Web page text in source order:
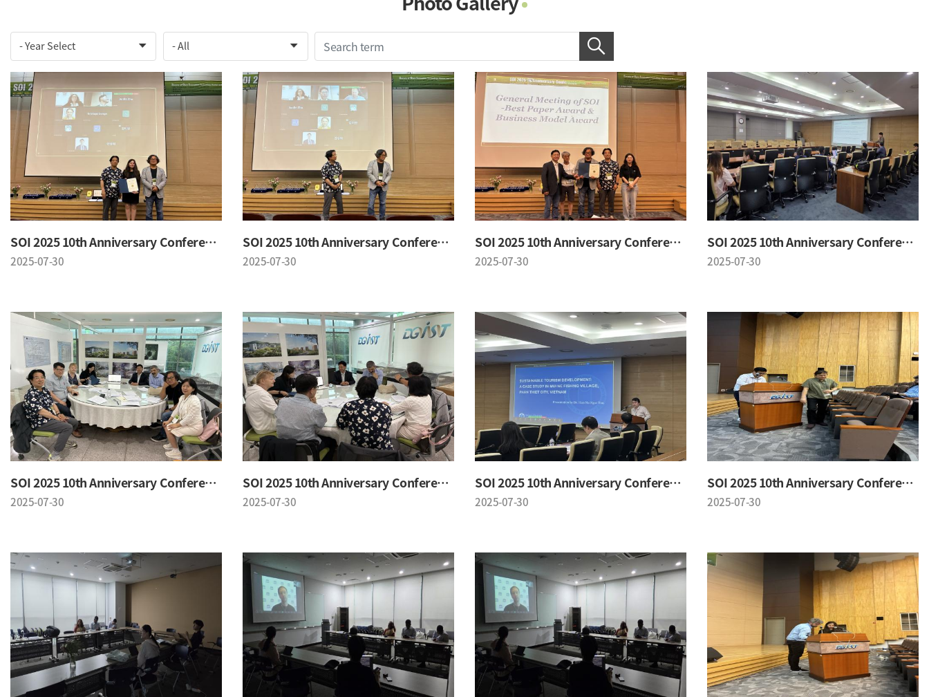
Contacts
Notice
SOI 2025 10th Anniversary Conference
2025-07-30
SOI 2025 10th Anniversary Conference
2025-07-30
SOI 2025 10th Anniversary Conference
2025-07-30
SOI 2025 10th Anniversary Conference
2025-07-30
SOI 2025 10th Anniversary Conference
2025-07-30
SOI 2025 10th Anniversary Conference
2025-07-30
SOI 2025 10th Anniversary Conference
2025-07-30
SOI 2025 10th Anniversary Conference
2025-07-30